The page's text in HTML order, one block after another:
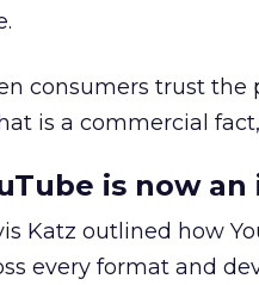
consumers trust the
is a commercial
is now
Katz outlined how
every format and